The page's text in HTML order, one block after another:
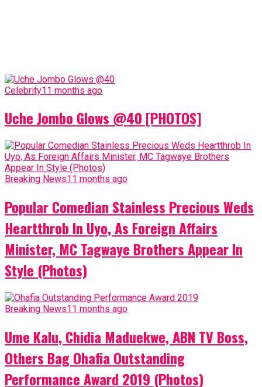
Celebrity11 months ago
Uche Jombo Glows @40 [PHOTOS]
Breaking News11 months ago
Popular Comedian Stainless Precious Weds
Heartthrob In Uyo, As Foreign Affairs
Minister, MC Tagwaye Brothers Appear In
Style (Photos)
Breaking News11 months ago
Ume Kalu, Chidia Maduekwe, ABN TV Boss,
Others Bag Ohafia Outstanding
Performance Award 2019 (Photos)